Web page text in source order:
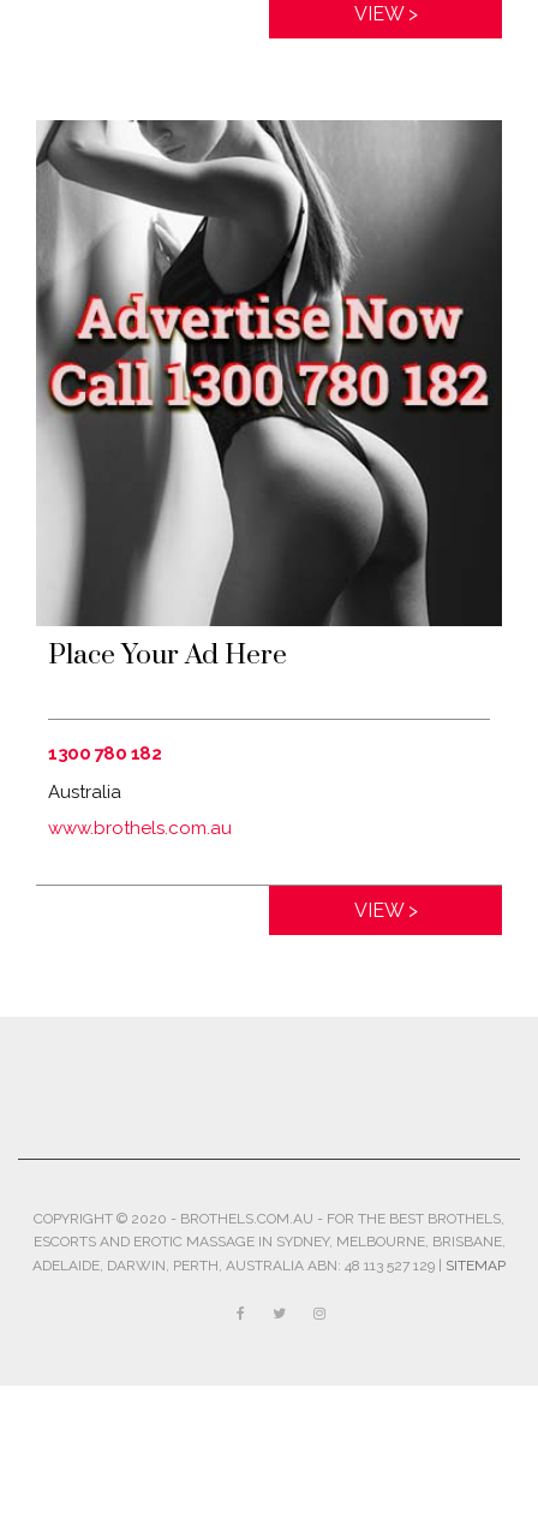
VIEW >
Place Your Ad Here
1300 780 182
Australia
www.brothels.com.au
VIEW >
COPYRIGHT © 2020 - BROTHELS.COM.AU - FOR THE BEST BROTHELS,
ESCORTS AND EROTIC MASSAGE IN SYDNEY, MELBOURNE, BRISBANE,
ADELAIDE, DARWIN, PERTH, AUSTRALIA ABN: 48 113 527 129 | SITEMAP